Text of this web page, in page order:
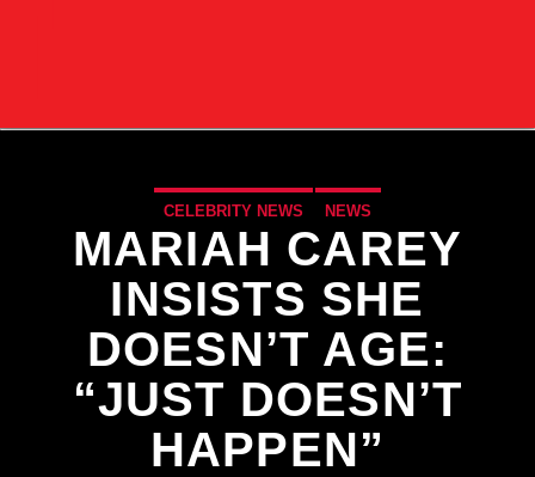
CELEBRITY NEWS NEWS
MARIAH CAREY
INSISTS SHE
DOESN’T AGE:
“JUST DOESN’T
HAPPEN”